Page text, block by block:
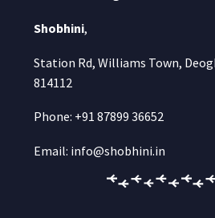
Shobhini,
Station Rd, Williams Town,
814112
Phone: +91 87899 36652
Email: info@shobhini.in